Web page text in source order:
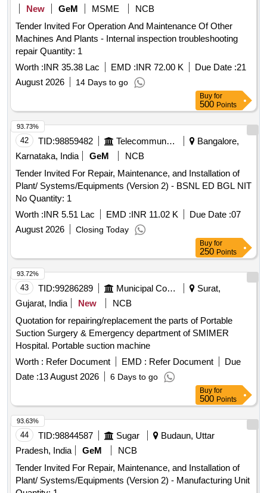
New
GeM MSME
NCB
Tender Invited For Operation And Maintenance Of Other
Machines And Plants - Internal inspection troubleshooting
repair Quantity: 1
Worth :INR 35.38 Lac EMD :INR 72.00 K Due Date :21
August 2026
14 Days to go
Buy for
500 Points
42 TID:98859482 Telecommunication Services / Equipments
Bangalore,
Karnataka, India
GeM
NCB
Tender Invited For Repair, Maintenance, and Installation of
Plant/ Systems/Equipments (Version 2) - BSNL ED BGL NIT
No Quantity: 1
Worth :INR 5.51 Lac EMD :INR 11.02 K Due Date :07
August 2026
Closing Today
93.73%
Buy for
250 Points
43 TID:99286289 Municipal Corporations
Surat,
Gujarat, India
New
NCB
Quotation for repairing/replacement the parts of Portable
Suction Surgery & Emergency department of SMIMER
Hospital. Portable suction machine
Worth : Refer Document EMD : Refer Document
Due
Date :13 August 2026 6 Days to go
93.72%
Buy for
500 Points
44 TID:98844587 Sugar
Budaun, Uttar
Pradesh, India
GeM
NCB
Tender Invited For Repair, Maintenance, and Installation of
Plant/ Systems/Equipments (Version 2) - Manufacturing Unit
93.63%